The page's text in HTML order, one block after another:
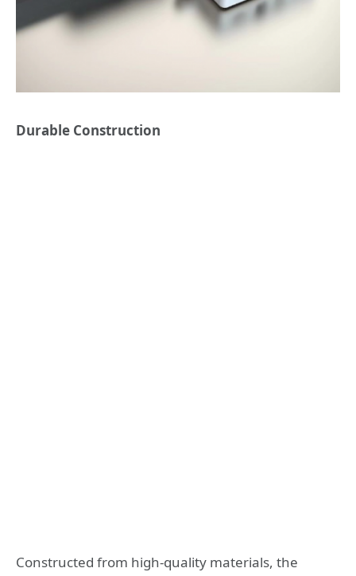
Durable Construction
Constructed from high-quality materials, the